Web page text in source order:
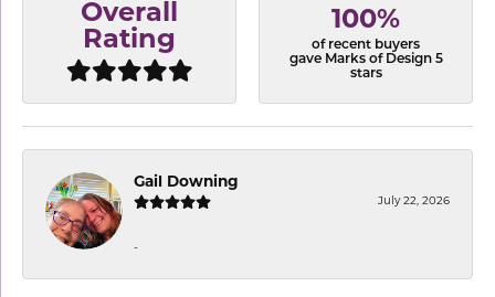
Overall
Rating
100%
of recent buyers
gave Marks of Design 5
stars
Gail Downing
July 22, 2026
-